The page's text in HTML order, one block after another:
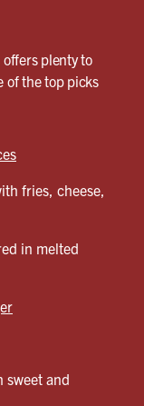
offers plenty to
of the top picks
fries, cheese,
in melted
sweet and